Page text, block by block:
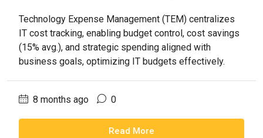
Technology Expense Management (TEM) centralizes
IT cost tracking, enabling budget control, cost savings
(15% avg.), and strategic spending aligned with
business goals, optimizing IT budgets effectively.
8 months ago 0
Read More